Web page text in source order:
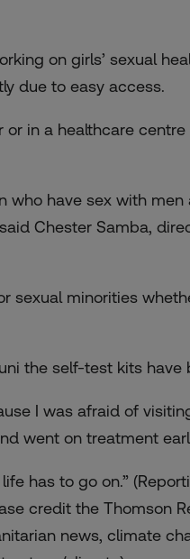
on girls’ sexual
due to easy access.
in a healthcare
who have sex with men
Chester Samba,
sexual minorities
the self-test kits have
I was afraid of
went on treatment
has to go on.”
credit the Thomson
news, climate